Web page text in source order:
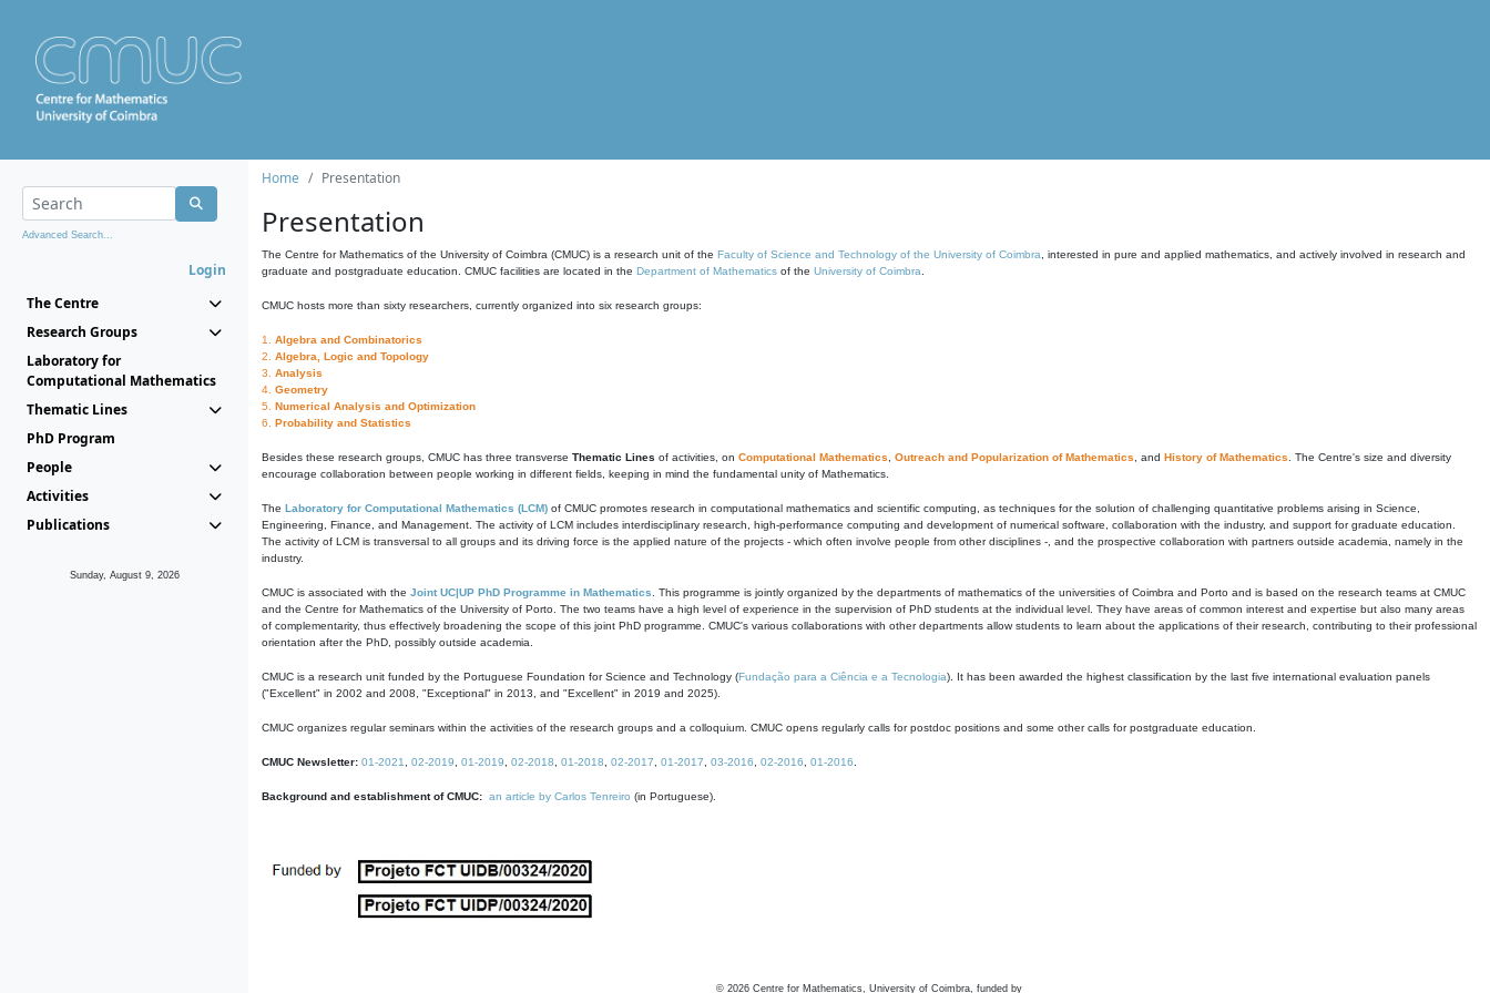
Advanced Search...
Login
The Centre
Research Groups
Laboratory for
Computational Mathematics
Thematic Lines
PhD Program
People
Activities
Publications
Sunday, August 9, 2026
Home Presentation
Presentation
The Centre for Mathematics of the University of Coimbra (CMUC) is a research unit of the Faculty of Science and Technology of the University of Coimbra , interested in pure and applied mathematics, and actively involved in research and
graduate and postgraduate education. CMUC facilities are located in the Department of Mathematics of the University of Coimbra
CMUC hosts more than sixty researchers, currently organized into six research groups:
1. Algebra and Combinatorics
2. Algebra, Logic and Topology
3. Analysis
4. Geometry
5. Numerical Analysis and Optimization
6. Probability and Statistics
Besides these research groups, CMUC has three transverse Thematic Lines of activities, on Computational Mathematics Outreach and Popularization of Mathematics , and History of Mathematics . The Centre's size and diversity
encourage collaboration between people working in different fields, keeping in mind the fundamental unity of Mathematics.
The Laboratory for Computational Mathematics (LCM) of CMUC promotes research in computational mathematics and scientific computing, as techniques for the solution of challenging quantitative problems arising in Science,
Engineering, Finance, and Management. The activity of LCM includes interdisciplinary research, high-performance computing and development of numerical software, collaboration with the industry, and support for graduate education.
The activity of LCM is transversal to all groups and its driving force is the applied nature of the projects - which often involve people from other disciplines -, and the prospective collaboration with partners outside academia, namely in the
industry.
CMUC is associated with the Joint UC|UP PhD Programme in Mathematics . This programme is jointly organized by the departments of mathematics of the universities of Coimbra and Porto and is based on the research teams at CMUC
and the Centre for Mathematics of the University of Porto. The two teams have a high level of experience in the supervision of PhD students at the individual level. They have areas of common interest and expertise but also many areas
of complementarity, thus effectively broadening the scope of this joint PhD programme. CMUC's various collaborations with other departments allow students to learn about the applications of their research, contributing to their professional
orientation after the PhD, possibly outside academia.
CMUC is a research unit funded by the Portuguese Foundation for Science and Technology (Fundação para a Ciência e a Tecnologia). It has been awarded the highest classification by the last five international evaluation panels
("Excellent" in 2002 and 2008, "Exceptional" in 2013, and "Excellent" in 2019 and 2025).
CMUC organizes regular seminars within the activities of the research groups and a colloquium. CMUC opens regularly calls for postdoc positions and some other calls for postgraduate education.
CMUC Newsletter: 01-2021 02-2019 01-2019 02-2018 01-2018 02-2017 01-2017 03-2016 02-2016 01-2016
Background and establishment of CMUC: an article by Carlos Tenreiro (in Portuguese).
© 2026 Centre for Mathematics, University of Coimbra, funded by